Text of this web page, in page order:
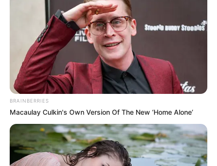
throttle system.
NEWS AGENCY OF NIGERIA